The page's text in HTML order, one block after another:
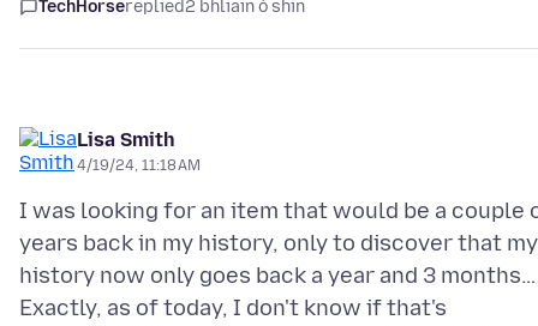
TechHorsereplied2 bhliain ó shin
Lisa Smith
4/19/24, 11:18 AM
I was looking for an item that would be a couple
years back in my history, only to discover that my
history now only goes back a year and 3 months…
Exactly, as of today, I don't know if that's